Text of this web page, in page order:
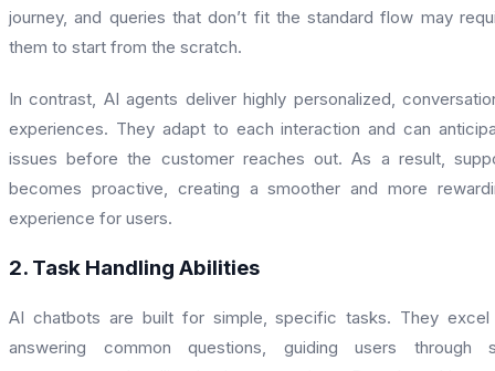
journey, and queries that don’t fit the standard flow may
them to start from the scratch.
In contrast, AI agents deliver highly personalized,
experiences. They adapt to each interaction and can
issues before the customer reaches out. As a result,
becomes proactive, creating a smoother and more
experience for users.
2. Task Handling Abilities
AI chatbots are built for simple, specific tasks. They
answering common questions, guiding users through